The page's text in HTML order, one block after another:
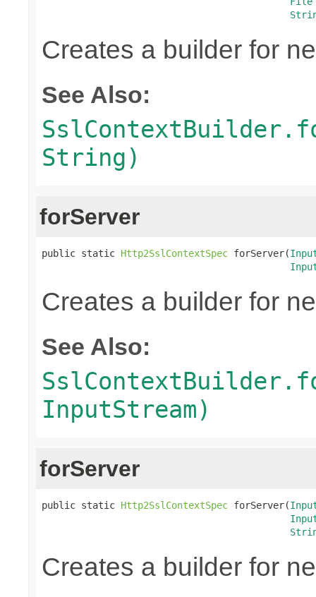
Creates a builder for
See Also:
String)
forServer
public static Http2SslContextSpec forServer(
Creates a builder for
See Also:
InputStream)
forServer
public static Http2SslContextSpec forServer(
Creates a builder for